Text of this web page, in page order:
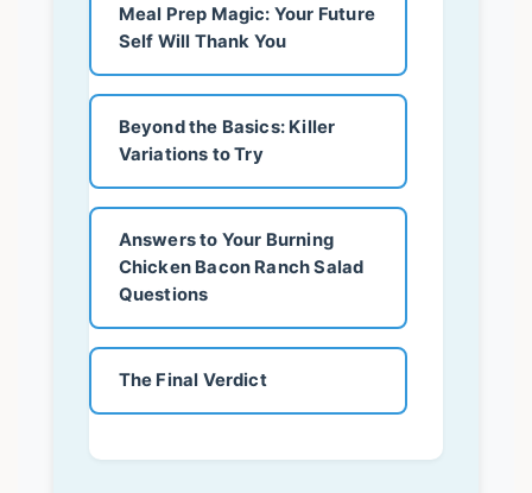
Meal Prep Magic: Your Future
Self Will Thank You
Beyond the Basics: Killer
Variations to Try
Answers to Your Burning
Chicken Bacon Ranch Salad
Questions
The Final Verdict